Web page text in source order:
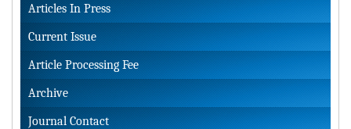
Articles In Press
Current Issue
Article Processing Fee
Archive
Journal Contact